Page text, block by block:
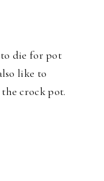
die for pot
like to
crock pot.